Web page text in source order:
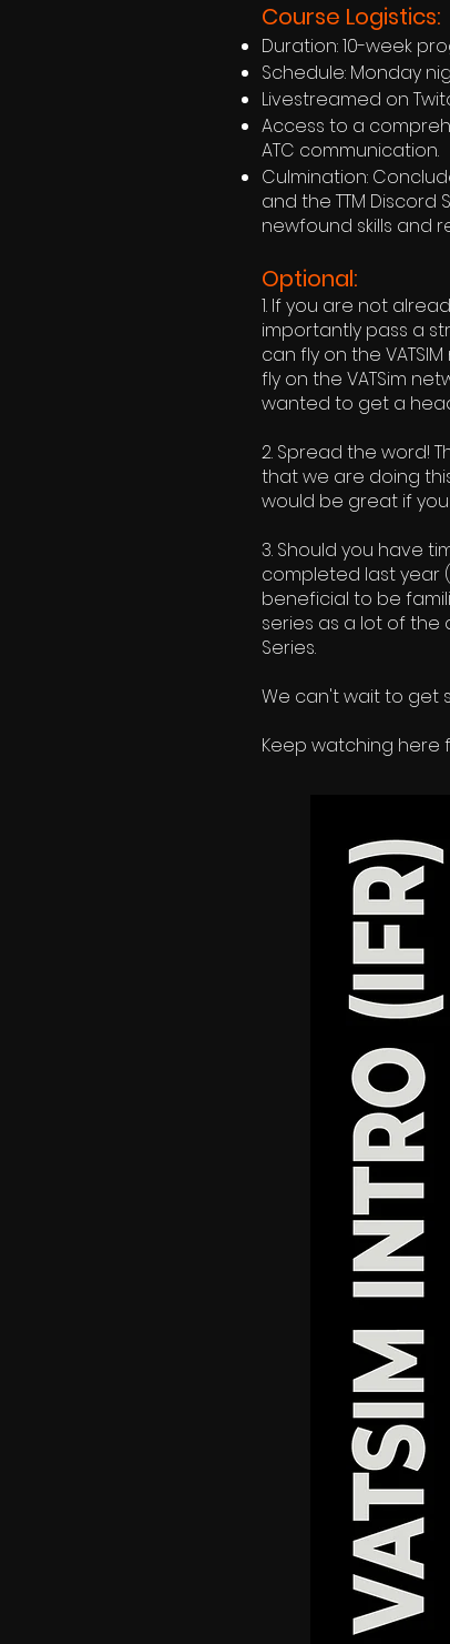
Course Logistics:
Duration: 10-week
Schedule: Monday
Livestreamed on
Access to a
ATC communication.
Culmination:
and the TTM
newfound skills and
Optional:
1. If you are not
importantly pass a
can fly on the
fly on the VATSim
wanted to get a
2. Spread the word!
that we are doing
would be great if
3. Should you have
completed last year
beneficial to be
series as a lot of the
Series.
We can't wait to get
Keep watching here